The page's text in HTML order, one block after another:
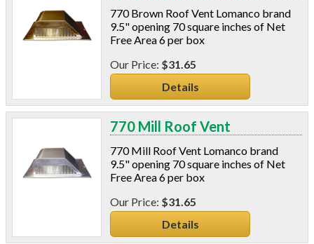
770 Brown Roof Vent Lomanco brand
9.5" opening 70 square inches of Net
Free Area 6 per box
$31.65
Details
770 Mill Roof Vent
770 Mill Roof Vent Lomanco brand
9.5" opening 70 square inches of Net
Free Area 6 per box
$31.65
Details